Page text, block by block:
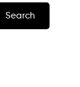
Search